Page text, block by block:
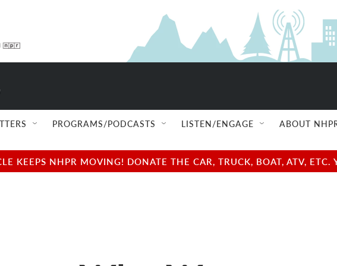
PROGRAMS/PODCASTS LISTEN/ENGAGE ABOUT
KEEPS NHPR MOVING! DONATE THE CAR, TRUCK, BOAT, ATV,